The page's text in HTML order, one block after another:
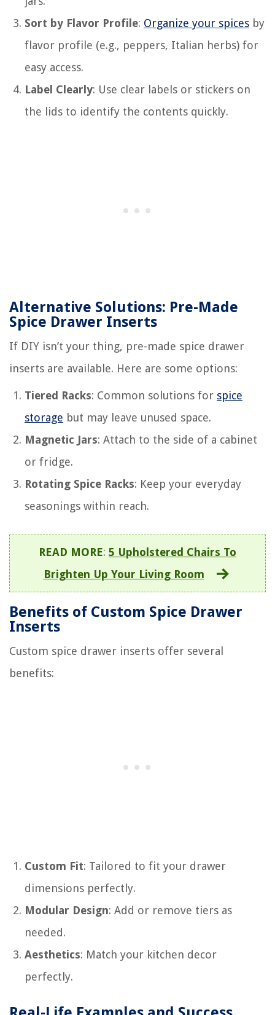
Sort by Flavor Profile: Organize your spices by
flavor profile (e.g., peppers, Italian herbs) for
easy access.
Label Clearly: Use clear labels or stickers on
the lids to identify the contents quickly.
Alternative Solutions: Pre-Made
Spice Drawer Inserts
If DIY isn’t your thing, pre-made spice drawer
inserts are available. Here are some options:
Tiered Racks: Common solutions for spice
storage but may leave unused space.
Magnetic Jars: Attach to the side of a cabinet
or fridge.
Rotating Spice Racks: Keep your everyday
seasonings within reach.
READ MORE: 5 Upholstered Chairs To
Brighten Up Your Living Room
Benefits of Custom Spice Drawer
Inserts
Custom spice drawer inserts offer several
benefits:
Custom Fit: Tailored to fit your drawer
dimensions perfectly.
Modular Design: Add or remove tiers as
needed.
Aesthetics: Match your kitchen decor
perfectly.